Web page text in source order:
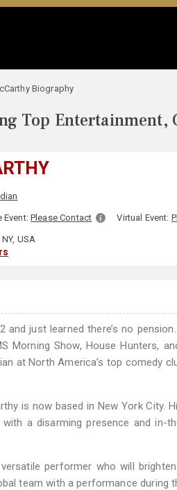
Biography
Top Entertainment,
Event:Please Contact Virtual Event:
USA
just learned there’s no
Morning Show, House Hunters,
at North America’s top comedy
is now based in New York City.
a disarming presence and in-
performer who will
team with a performance during